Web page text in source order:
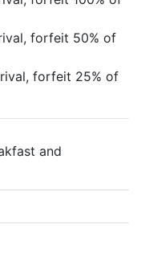
forfeit 50% of
forfeit 25% of
and